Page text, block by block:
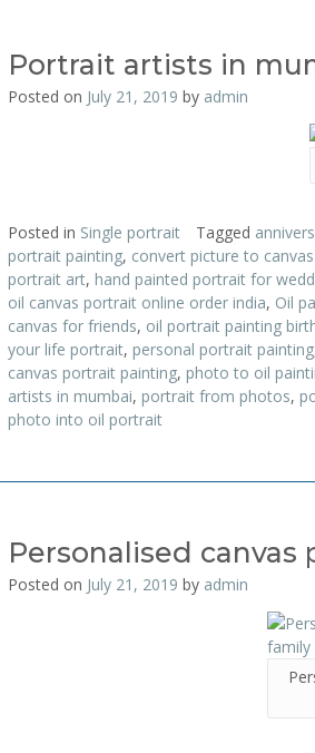
Portrait artists in
Posted on July 21, 2019 by admin
Posted in Single portrait Tagged
portrait painting, convert picture to
portrait art, hand painted portrait for
oil canvas portrait online order india, Oil
canvas for friends, oil portrait painting
your life portrait, personal portrait painting
canvas portrait painting, photo to oil
artists in mumbai, portrait from photos,
photo into oil portrait
Personalised
Posted on July 21, 2019 by admin